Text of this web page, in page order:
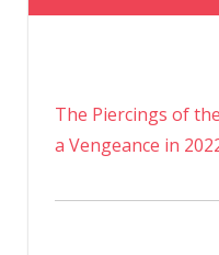
The Piercings of
a Vengeance in